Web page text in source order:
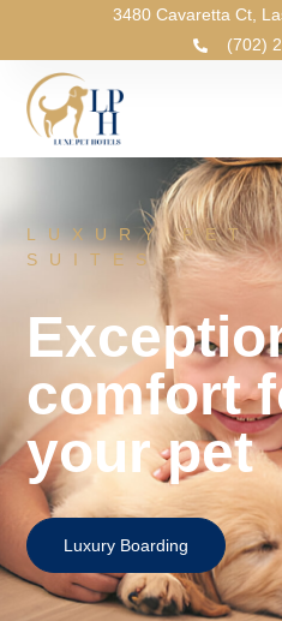
3480 Cavaretta Ct,
(702)
LUXURY PET
SUITES
comfort
your pet
Luxury Boarding